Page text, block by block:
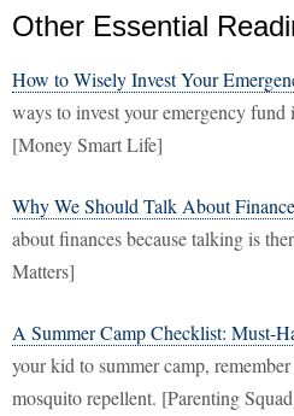
Other Essential
How to Wisely Invest Your
ways to invest your emergency fund
[Money Smart Life]
Why We Should Talk About
about finances because talking is
Matters]
A Summer Camp Checklist: Must-
your kid to summer camp,
mosquito repellent. [Parenting